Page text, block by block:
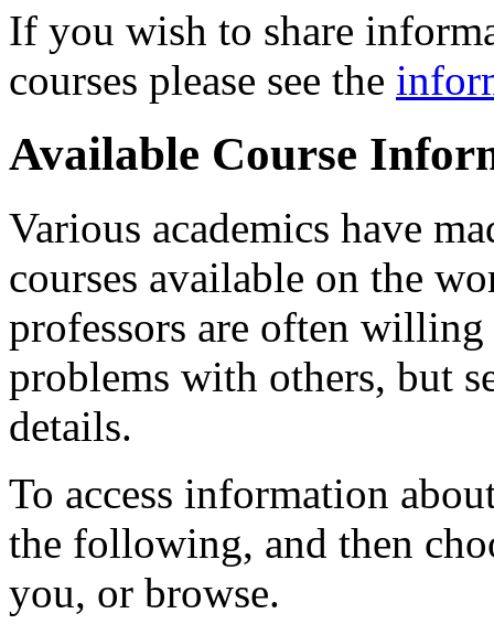
If you wish to share
courses please see the
Available Course
Various academics have
courses available on the
professors are often
problems with others, but
details.
To access information
the following, and then
you, or browse.